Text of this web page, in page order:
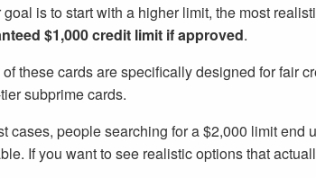
goal is to start with a higher limit, the most
$1,000 credit limit if approved.
these cards are specifically designed for fair
subprime cards.
cases, people searching for a $2,000 limit
If you want to see realistic options that